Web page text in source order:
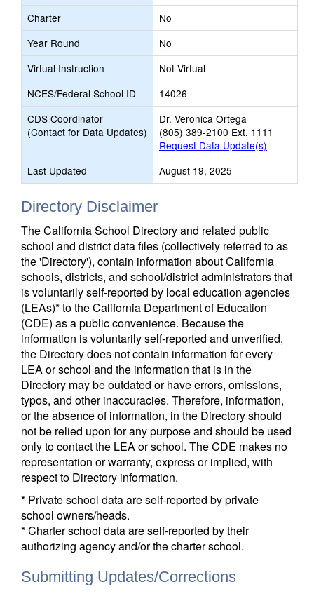
Charter
No
Year Round
No
Virtual Instruction
Not Virtual
NCES/Federal School ID
14026
CDS Coordinator
(Contact for Data Updates)
Dr. Veronica Ortega
(805) 389-2100 Ext. 1111
Request Data Update(s)
Last Updated
August 19, 2025
Directory Disclaimer
The California School Directory and related public
school and district data files (collectively referred to as
the 'Directory'), contain information about California
schools, districts, and school/district administrators that
is voluntarily self-reported by local education agencies
(LEAs)* to the California Department of Education
(CDE) as a public convenience. Because the
information is voluntarily self-reported and unverified,
the Directory does not contain information for every
LEA or school and the information that is in the
Directory may be outdated or have errors, omissions,
typos, and other inaccuracies. Therefore, information,
or the absence of information, in the Directory should
not be relied upon for any purpose and should be used
only to contact the LEA or school. The CDE makes no
representation or warranty, express or implied, with
respect to Directory information.
* Private school data are self-reported by private
school owners/heads.
* Charter school data are self-reported by their
authorizing agency and/or the charter school.
Submitting Updates/Corrections